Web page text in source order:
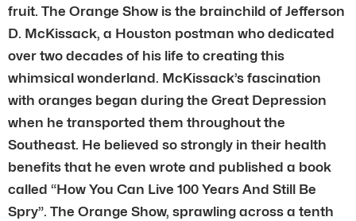
fruit. The Orange Show is the brainchild of Jefferson
D. McKissack, a Houston postman who dedicated
over two decades of his life to creating this
whimsical wonderland. McKissack’s fascination
with oranges began during the Great Depression
when he transported them throughout the
Southeast. He believed so strongly in their health
benefits that he even wrote and published a book
called “How You Can Live 100 Years And Still Be
Spry”. The Orange Show, sprawling across a tenth